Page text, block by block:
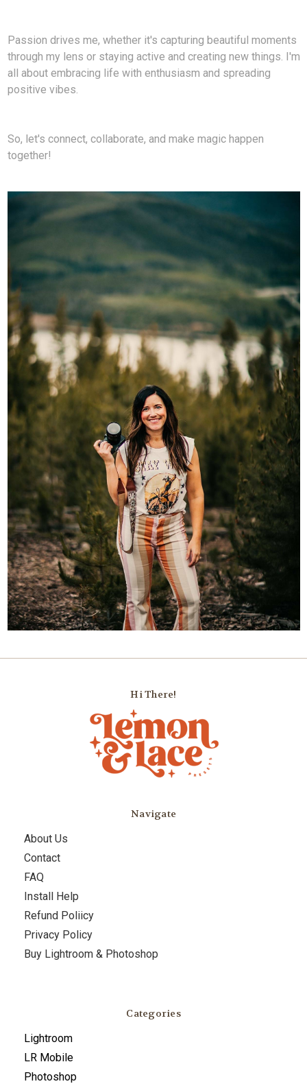
Passion drives me, whether it's capturing beautiful moments
through my lens or staying active and creating new things. I'm
all about embracing life with enthusiasm and spreading
positive vibes.
So, let's connect, collaborate, and make magic happen
together!
Hi There!
Navigate
About Us
Contact
FAQ
Install Help
Refund Poliicy
Privacy Policy
Buy Lightroom & Photoshop
Categories
Lightroom
LR Mobile
Photoshop